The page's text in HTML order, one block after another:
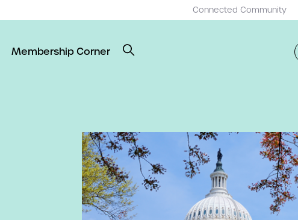
Connected Community
Membership Corner